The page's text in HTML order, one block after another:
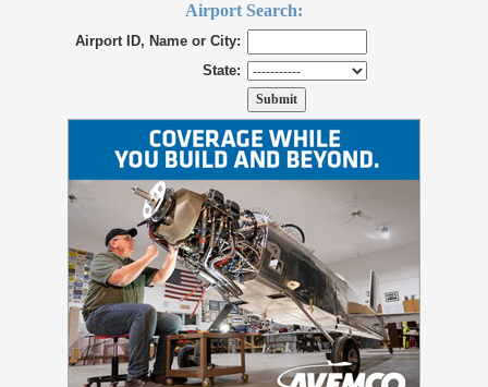
Airport Search:
Airport ID, Name or City:
State: